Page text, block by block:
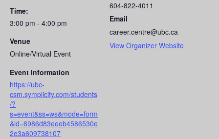
Time:
3:00 pm - 4:00 pm
Venue
Online/Virtual Event
Event Information
https://ubc-
csm.symplicity.com/students
/?
s=event&ss=ws&mode=form
&id=6986d83eeeb4586530e
2e3a609738107
604-822-4011
Email
career.centre@ubc.ca
View Organizer Website